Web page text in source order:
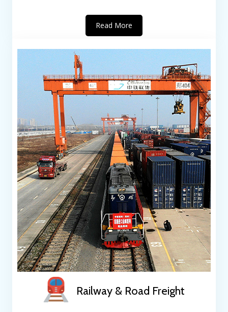
Read More
Railway & Road Freight